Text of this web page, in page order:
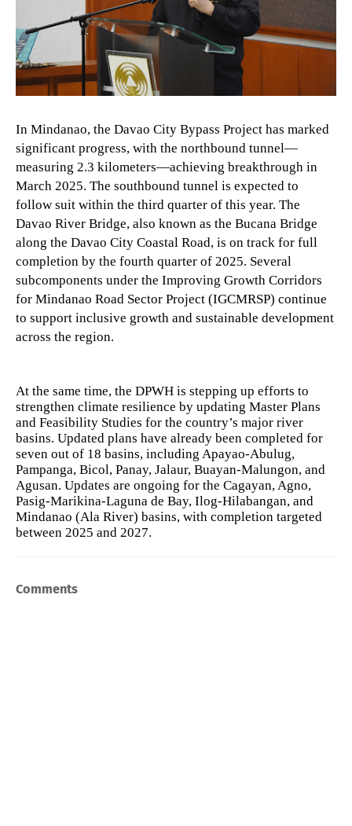
In Mindanao, the Davao City Bypass Project has marked
significant progress, with the northbound tunnel—
measuring 2.3 kilometers—achieving breakthrough in
March 2025. The southbound tunnel is expected to
follow suit within the third quarter of this year. The
Davao River Bridge, also known as the Bucana Bridge
along the Davao City Coastal Road, is on track for full
completion by the fourth quarter of 2025. Several
subcomponents under the Improving Growth Corridors
for Mindanao Road Sector Project (IGCMRSP) continue
to support inclusive growth and sustainable development
across the region.
At the same time, the DPWH is stepping up efforts to
strengthen climate resilience by updating Master Plans
and Feasibility Studies for the country’s major river
basins. Updated plans have already been completed for
seven out of 18 basins, including Apayao-Abulug,
Pampanga, Bicol, Panay, Jalaur, Buayan-Malungon, and
Agusan. Updates are ongoing for the Cagayan, Agno,
Pasig-Marikina-Laguna de Bay, Ilog-Hilabangan, and
Mindanao (Ala River) basins, with completion targeted
between 2025 and 2027.
Comments